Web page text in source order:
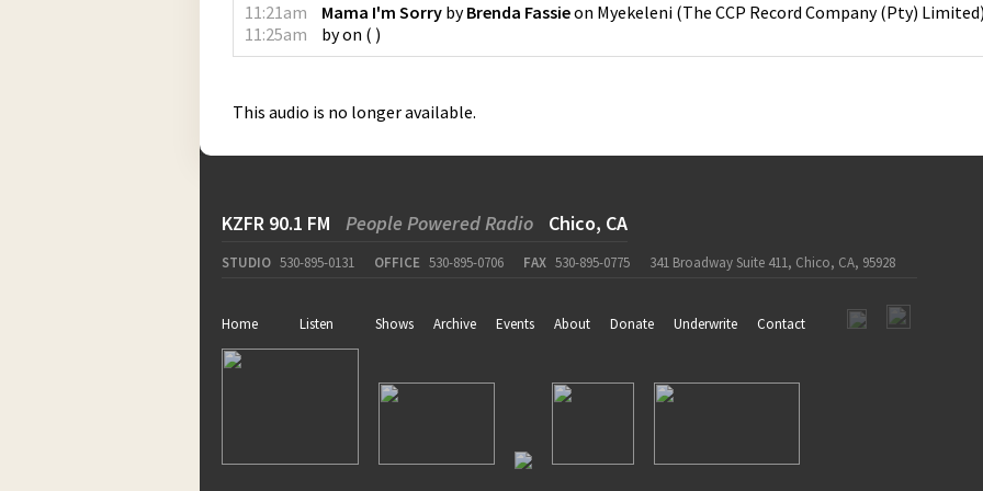
11:21am
Mama I'm Sorry byBrenda Fassieon Myekeleni (The CCP Record Company (Pty) Limited
11:25am
byon ( )
This audio is no longer available.
KZFR 90.1 FM People Powered Radio Chico, CA
STUDIO 530-895-0131 OFFICE 530-895-0706 FAX 530-895-0775 341 Broadway Suite 411, Chico, CA, 95928
Home Listen Shows Archive Events About Donate Underwrite Contact